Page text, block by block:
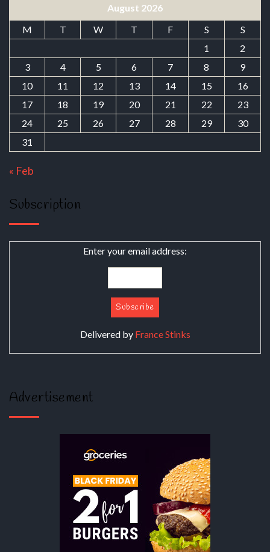
August 2026
M
T W T F S
S
1
2
3
4 5 6 7 8
9
10
11 12 13 14 15
16
17
18 19 20 21 22
23
24
25 26 27 28 29
30
31
« Feb
Subscription
Enter your email address:
Delivered by France Stinks
Advertisement